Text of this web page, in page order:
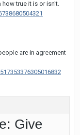
true it is or isn't.
are in agreement
Give